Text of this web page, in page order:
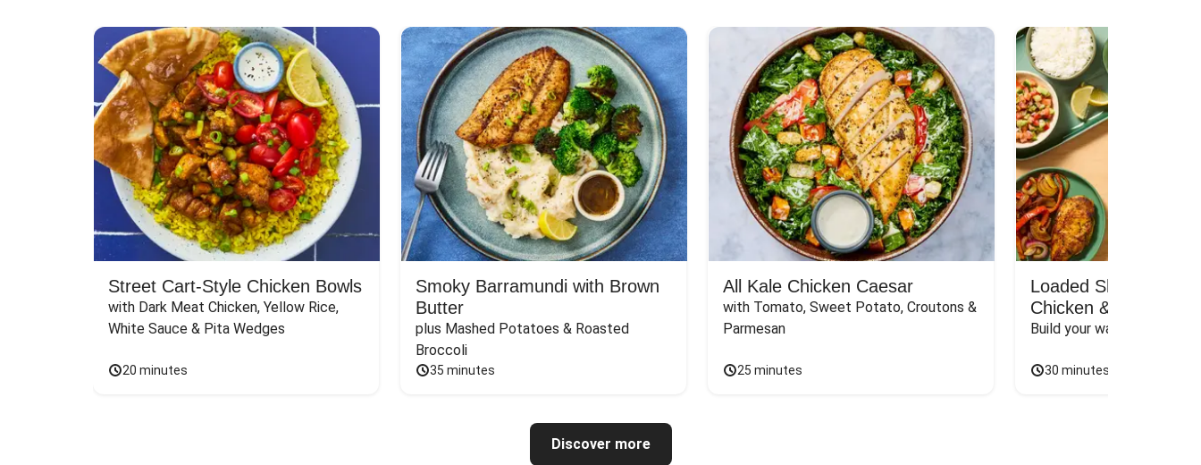
Street Cart-Style Chicken Bowls
with Dark Meat Chicken, Yellow Rice,
White Sauce & Pita Wedges
20 minutes
Smoky Barramundi with Brown
Butter
plus Mashed Potatoes & Roasted
Broccoli
35 minutes
All Kale Chicken Caesar
with Tomato, Sweet Potato, Croutons &
Parmesan
25 minutes
Loaded Shawarma-
Chicken & Rice Bar
Build your way to the
30 minutes
Discover more